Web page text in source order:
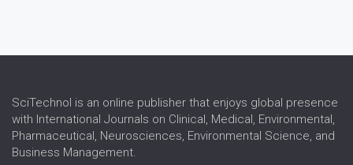
SciTechnol is an online publisher that enjoys global presence
with International Journals on Clinical, Medical, Environmental,
Pharmaceutical, Neurosciences, Environmental Science, and
Business Management.